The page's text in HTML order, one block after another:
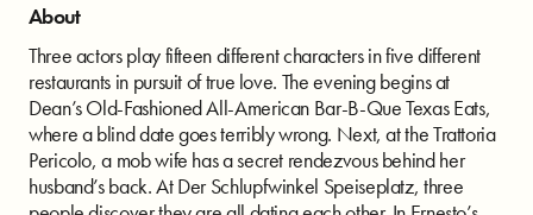
About
Three actors play fifteen different characters in five different
restaurants in pursuit of true love. The evening begins at
Dean’s Old-Fashioned All-American Bar-B-Que Texas Eats,
where a blind date goes terribly wrong. Next, at the Trattoria
Pericolo, a mob wife has a secret rendezvous behind her
husband’s back. At Der Schlupfwinkel Speiseplatz, three